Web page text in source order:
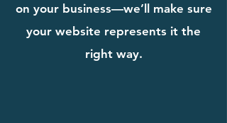
on your business—we’ll make sure
your website represents it the
right way.